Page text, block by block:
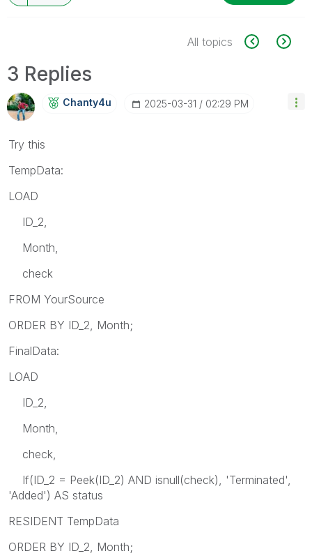
All topics
3 Replies
Chanty4u ‎2025-03-31 02:29 PM
Try this
TempData:
LOAD
ID_2,
Month,
check
FROM YourSource
ORDER BY ID_2, Month;
FinalData:
LOAD
ID_2,
Month,
check,
If(ID_2 = Peek(ID_2) AND isnull(check), 'Terminated',
'Added') AS status
RESIDENT TempData
ORDER BY ID_2, Month;